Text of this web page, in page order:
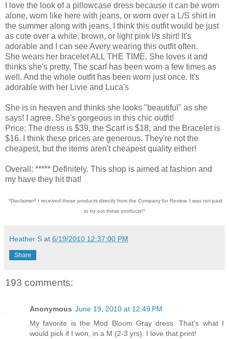
I love the look of a pillowcase dress because it can be worn
alone, worn like here with jeans, or worn over a L/S shirt in
the summer along with jeans. I think this outfit would be just
as cute over a white, brown, or light pink l/s shirt! It's
adorable and I can see Avery wearing this outfit often.
She wears her bracelet ALL THE TIME. She loves it and
thinks she's pretty. The scarf has been worn a few times as
well. And the whole outfit has been worn just once. It's
adorable with her Livie and Luca's
She is in heaven and thinks she looks "beautiful" as she
says! I agree. She's gorgeous in this chic outfit!
Price: The dress is $39, the Scarf is $18, and the Bracelet is
$16. I think these prices are generous. They're not the
cheapest, but the items aren't cheapest quality either!
Overall: ***** Definitely. This shop is aimed at fashion and
my have they hit that!
*Disclaimer* I received these products directly from the Company for Review. I was not paid
to try out these products!*
Heather S at 6/19/2010 12:37:00 PM
Share
193 comments:
Anonymous June 19, 2010 at 12:49 PM
My favorite is the Mod Bloom Gray dress. That's what I
would pick if I won, in a M (2-3 yrs). I love that print!